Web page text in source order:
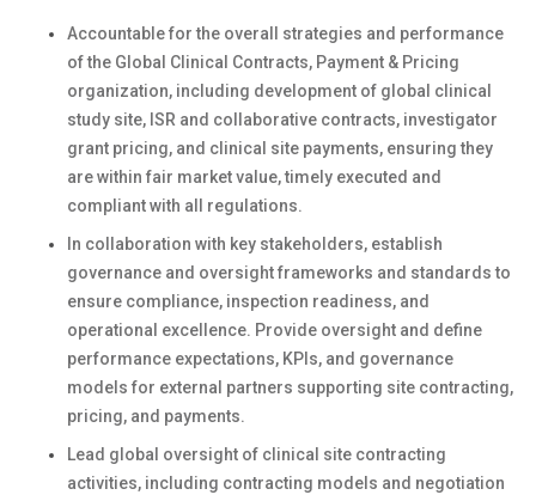
Accountable for the overall strategies and performance
of the Global Clinical Contracts, Payment & Pricing
organization, including development of global clinical
study site, ISR and collaborative contracts, investigator
grant pricing, and clinical site payments, ensuring they
are within fair market value, timely executed and
compliant with all regulations.
In collaboration with key stakeholders, establish
governance and oversight frameworks and standards to
ensure compliance, inspection readiness, and
operational excellence. Provide oversight and define
performance expectations, KPIs, and governance
models for external partners supporting site contracting,
pricing, and payments.
Lead global oversight of clinical site contracting
activities, including contracting models and negotiation